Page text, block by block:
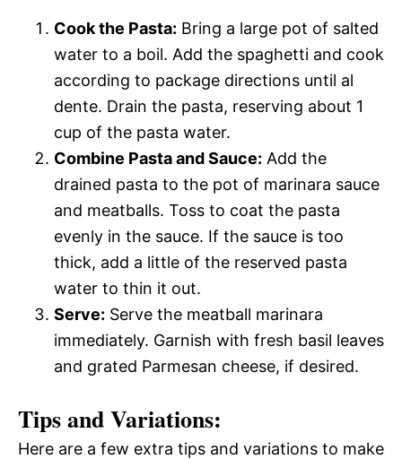
Cook the Pasta: Bring a large pot of salted
water to a boil. Add the spaghetti and cook
according to package directions until al
dente. Drain the pasta, reserving about 1
cup of the pasta water.
Combine Pasta and Sauce: Add the
drained pasta to the pot of marinara sauce
and meatballs. Toss to coat the pasta
evenly in the sauce. If the sauce is too
thick, add a little of the reserved pasta
water to thin it out.
Serve: Serve the meatball marinara
immediately. Garnish with fresh basil leaves
and grated Parmesan cheese, if desired.
Tips and Variations:
Here are a few extra tips and variations to make